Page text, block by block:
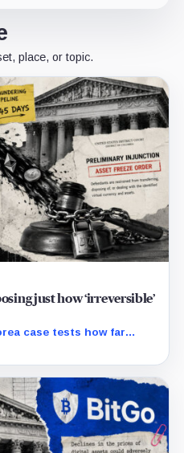
place, or topic.
just how ‘irreversible’
case tests how far
recover stolen crypto